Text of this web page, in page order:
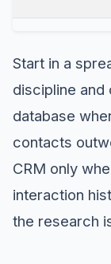
Start in a
discipline and
database
contacts
CRM only
interaction
the research